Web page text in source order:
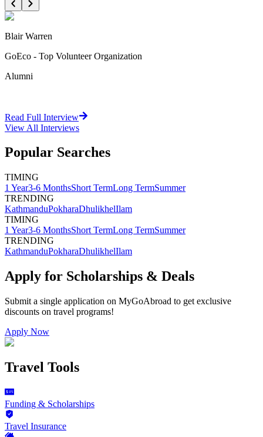
Blair Warren
GoEco - Top Volunteer Organization
Alumni
Read Full Interview
View All Interviews
Popular Searches
TIMING
1 Year3-6 MonthsShort TermLong TermSummer
TRENDING
KathmanduPokharaDhulikhelIlam
TIMING
1 Year3-6 MonthsShort TermLong TermSummer
TRENDING
KathmanduPokharaDhulikhelIlam
Apply for Scholarships & Deals
Submit a single application on MyGoAbroad to get exclusive
discounts on travel programs!
Apply Now
Travel Tools
Funding & Scholarships
Travel Insurance